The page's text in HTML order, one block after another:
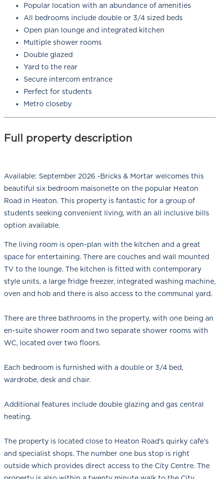
Popular location with an abundance of amenities
All bedrooms include double or 3/4 sized beds
Open plan lounge and integrated kitchen
Multiple shower rooms
Double glazed
Yard to the rear
Secure intercom entrance
Perfect for students
Metro closeby
Full property description
Available: September 2026 -Bricks & Mortar welcomes this
beautiful six bedroom maisonette on the popular Heaton
Road in Heaton. This property is fantastic for a group of
students seeking convenient living, with an all inclusive bills
option available.
The living room is open-plan with the kitchen and a great
space for entertaining. There are couches and wall mounted
TV to the lounge. The kitchen is fitted with contemporary
style units, a large fridge freezer, integrated washing machine,
oven and hob and there is also access to the communal yard.
There are three bathrooms in the property, with one being an
en-suite shower room and two separate shower rooms with
WC, located over two floors.
Each bedroom is furnished with a double or 3/4 bed,
wardrobe, desk and chair.
Additional features include double glazing and gas central
heating.
The property is located close to Heaton Road's quirky cafe's
and specialist shops. The number one bus stop is right
outside which provides direct access to the City Centre. The